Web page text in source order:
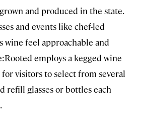
and produced in the state.
and events like chef-led
wine feel approachable and
employs a kegged wine
visitors to select from several
refill glasses or bottles each